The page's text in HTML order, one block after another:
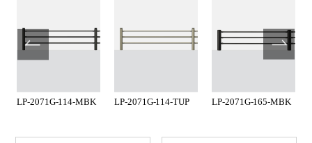
LP-2071G-114-MBK LP-2071G-114-TUP LP-2071G-165-MBK